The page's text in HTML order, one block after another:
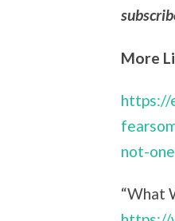
More
https://
not-
“What